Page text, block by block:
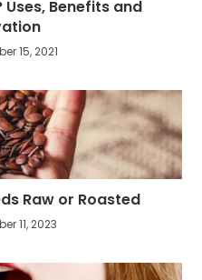
Uses, Benefits and
15, 2021
Raw or Roasted
11, 2023